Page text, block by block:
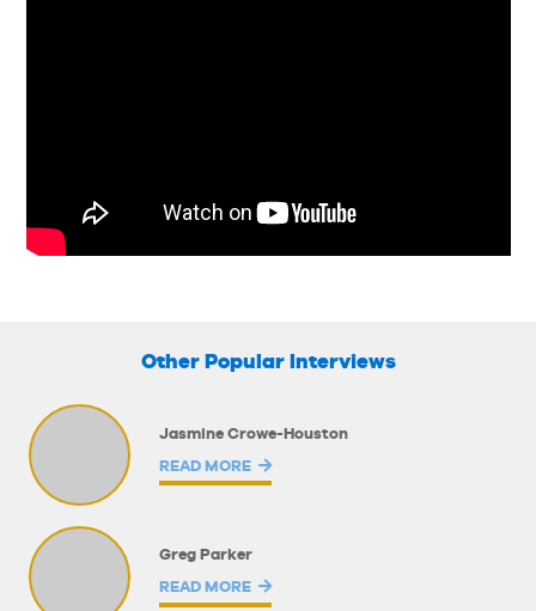
Other Popular Interviews
Jasmine Crowe-Houston
READ MORE
Greg Parker
READ MORE